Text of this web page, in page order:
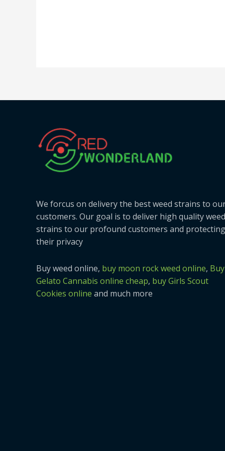
We forcus on delivery the best weed strains to
customers. Our goal is to deliver high quality weed
strains to our profound customers and protecting
their privacy
Buy weed online, buy moon rock weed online, Buy
Gelato Cannabis online cheap, buy Girls Scout
Cookies online and much more